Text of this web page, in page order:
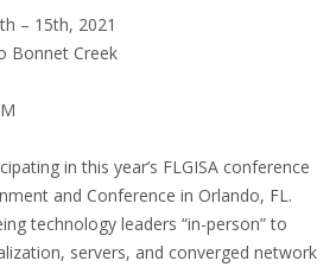
– 15th, 2021
Bonnet Creek
in this year’s FLGISA conference
and Conference in Orlando, FL.
technology leaders “in-person” to
servers, and converged network